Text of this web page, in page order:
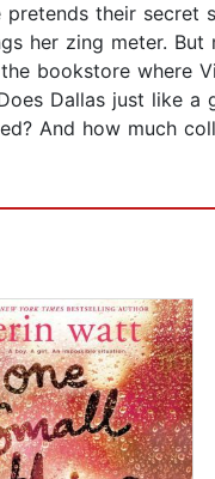
their secret
her zing meter. But
bookstore where
Dallas just like a
And how much